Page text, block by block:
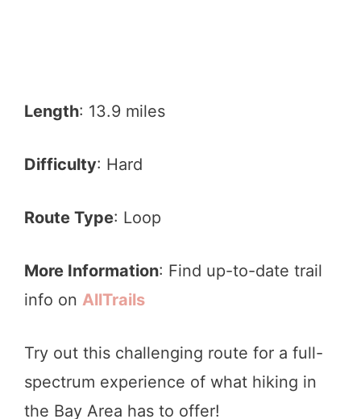
Length: 13.9 miles
Difficulty: Hard
Route Type: Loop
More Information: Find up-to-date trail
info on AllTrails
Try out this challenging route for a full-
spectrum experience of what hiking in
the Bay Area has to offer!